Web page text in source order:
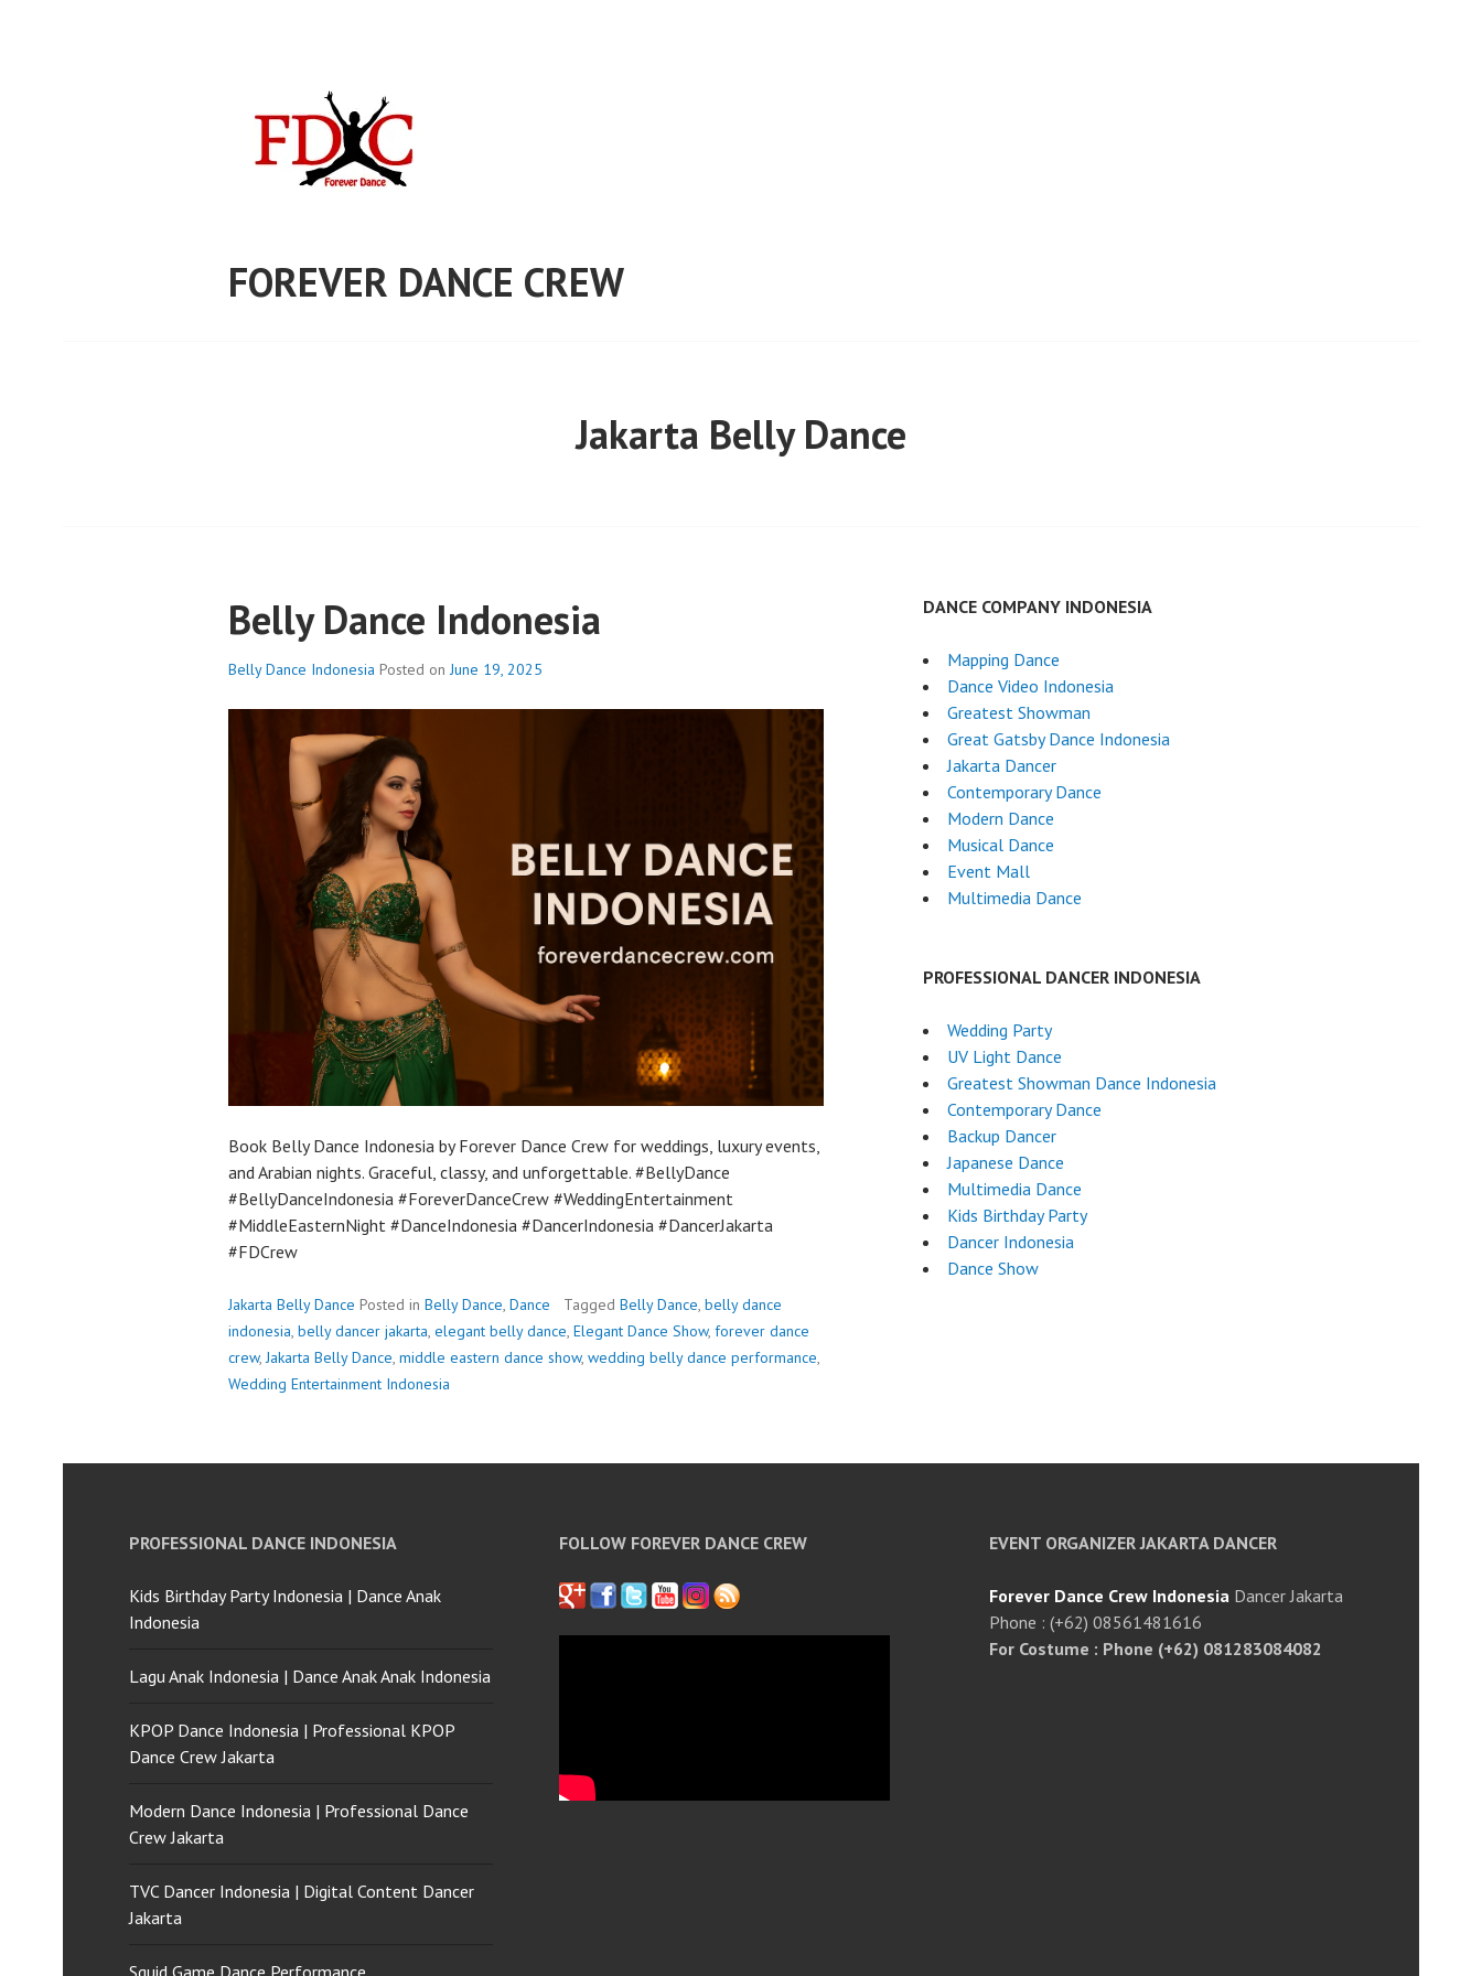
FOREVER DANCE CREW
Jakarta Belly Dance
Belly Dance Indonesia
Belly Dance Indonesia Posted onJune 19, 2025
Book Belly Dance Indonesia by Forever Dance Crew for weddings, luxury events,
and Arabian nights. Graceful, classy, and unforgettable. #BellyDance
#BellyDanceIndonesia #ForeverDanceCrew #WeddingEntertainment
#MiddleEasternNight #DanceIndonesia #DancerIndonesia #DancerJakarta
#FDCrew
Jakarta Belly Dance Posted in Belly Dance, Dance Tagged Belly Dance, belly dance
indonesia, belly dancer jakarta, elegant belly dance, Elegant Dance Show, forever dance
crew,Jakarta Belly Dance, middle eastern dance show, wedding belly dance performance,
Wedding Entertainment Indonesia
DANCE COMPANY INDONESIA
Mapping Dance
Dance Video Indonesia
Greatest Showman
Great Gatsby Dance Indonesia
Jakarta Dancer
Contemporary Dance
Modern Dance
Musical Dance
Event Mall
Multimedia Dance
PROFESSIONAL DANCER INDONESIA
Wedding Party
UV Light Dance
Greatest Showman Dance Indonesia
Contemporary Dance
Backup Dancer
Japanese Dance
Multimedia Dance
Kids Birthday Party
Dancer Indonesia
Dance Show
PROFESSIONAL DANCE INDONESIA
Kids Birthday Party Indonesia | Dance Anak
Indonesia
Lagu Anak Indonesia | Dance Anak Anak Indonesia
KPOP Dance Indonesia | Professional KPOP
Dance Crew Jakarta
Modern Dance Indonesia | Professional Dance
Crew Jakarta
TVC Dancer Indonesia | Digital Content Dancer
Jakarta
Squid Game Dance Performance
FOLLOW FOREVER DANCE CREW EVENT ORGANIZER JAKARTA DANCER
Forever Dance Crew Indonesia Dancer Jakarta
Phone : (+62) 08561481616
For Costume : Phone (+62) 081283084082